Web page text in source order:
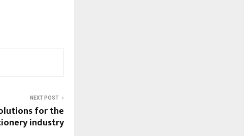
NEXT POST
for the
industry